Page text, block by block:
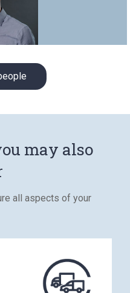
may also
all aspects of your